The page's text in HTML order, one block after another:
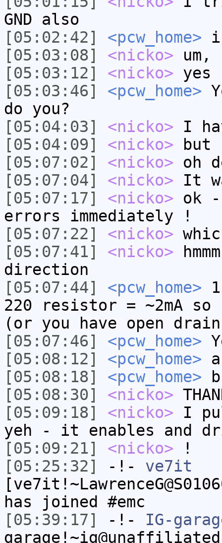
GND also
[05:02:42]
<pcw_home>
[05:03:08]
<nicko> um,
[05:03:12]
<nicko> yes
[05:03:46]
<pcw_home>
do you?
[05:04:03]
<nicko> I
[05:04:09]
<nicko> but
[05:07:02]
<nicko> oh
[05:07:04]
<nicko> It
[05:07:17]
<nicko> ok
errors immediately !
[05:07:22]
<nicko>
[05:07:41]
<nicko>
direction
[05:07:44]
<pcw_home>
220 resistor = ~2mA
(or you have open
[05:07:46]
<pcw_home>
[05:08:12]
<pcw_home>
[05:08:18]
<pcw_home>
[05:08:30]
<nicko>
[05:09:18]
<nicko> I
yeh - it enables and
[05:09:21]
<nicko> !
[05:25:32]
-!- ve7it
has joined #emc
[05:39:17]
-!- IG-